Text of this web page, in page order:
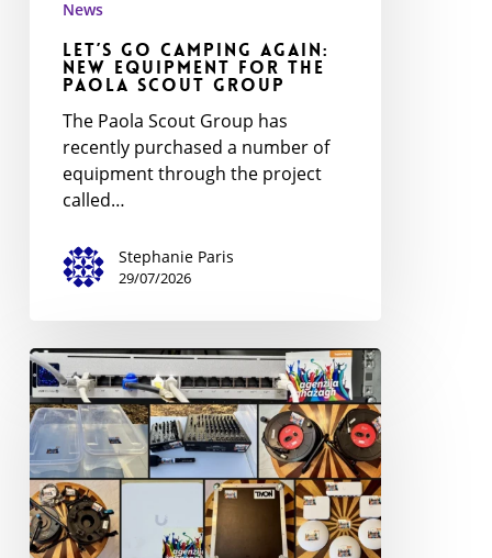
Group
News
Let’s Go Camping Again:
New Equipment for the
Paola Scout Group
The Paola Scout Group has
recently purchased a number of
equipment through the project
called…
Stephanie Paris
29/07/2026
Scout
Association
Upgrades
Infrastructure
with
BOOST
Scheme
Support